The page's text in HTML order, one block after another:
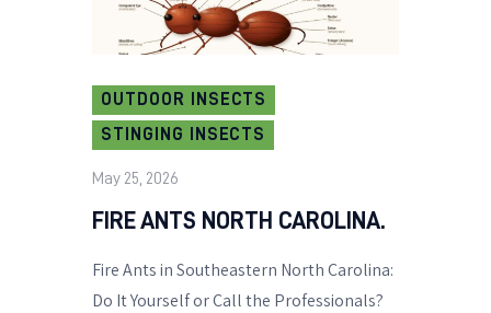
OUTDOOR INSECTS
STINGING INSECTS
May 25, 2026
FIRE ANTS NORTH CAROLINA.
Fire Ants in Southeastern North Carolina:
Do It Yourself or Call the Professionals?